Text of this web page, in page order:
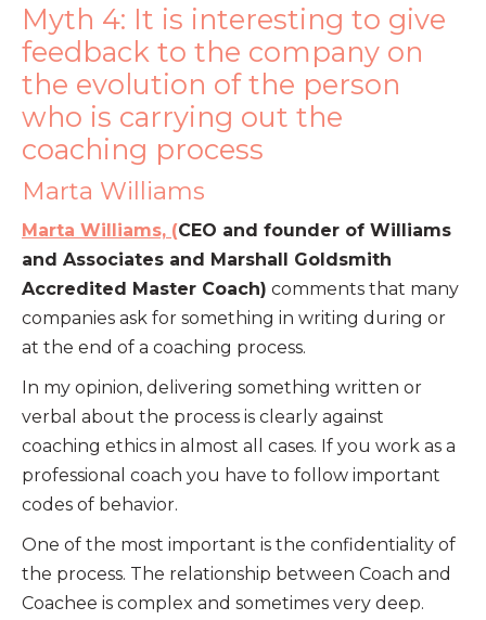
Myth 4: It is interesting to give
feedback to the company on
the evolution of the person
who is carrying out the
coaching process
Marta Williams
Marta Williams, (CEO and founder of Williams
and Associates and Marshall Goldsmith
Accredited Master Coach) comments that many
companies ask for something in writing during or
at the end of a coaching process.
In my opinion, delivering something written or
verbal about the process is clearly against
coaching ethics in almost all cases. If you work as a
professional coach you have to follow important
codes of behavior.
One of the most important is the confidentiality of
the process. The relationship between Coach and
Coachee is complex and sometimes very deep.